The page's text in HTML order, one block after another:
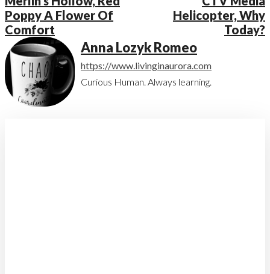
Poppy A Flower Of
Comfort
Helicopter, Why
Today?
Anna Lozyk Romeo
https://www.livinginaurora.com
Curious Human. Always learning.